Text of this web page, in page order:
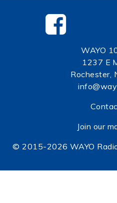
WAYO
1237 E
Rochester,
Join our
© 2015-2026 WAYO